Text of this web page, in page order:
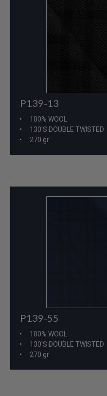
P139-13
100% WOOL
130'S DOUBLE TWISTED
270 gr
P139-55
100% WOOL
130'S DOUBLE TWISTED
270 gr